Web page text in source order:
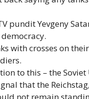
pundit Yevgeny
with crosses on
to this – the
that the